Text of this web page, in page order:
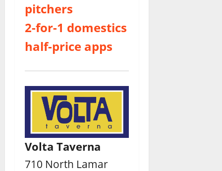
pitchers
2-for-1 domestics
half-price apps
Volta Taverna
710 North Lamar